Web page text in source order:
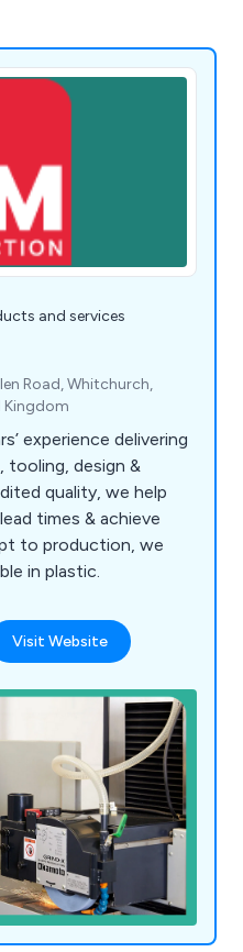
and services
Road, Whitchurch,
Kingdom
experience delivering
tooling, design &
quality, we help
times & achieve
to production, we
in plastic.
Visit Website